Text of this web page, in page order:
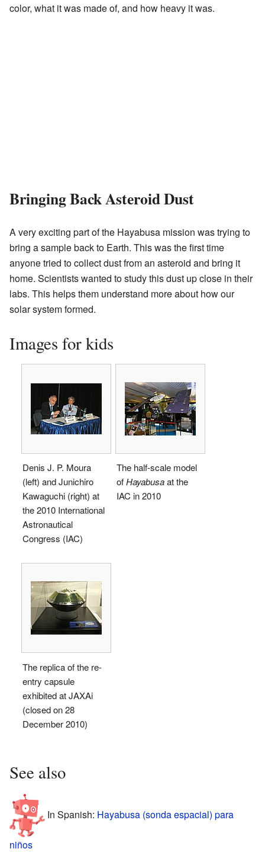
color, what it was made of, and how heavy it was.
Bringing Back Asteroid Dust
A very exciting part of the Hayabusa mission was trying to
bring a sample back to Earth. This was the first time
anyone tried to collect dust from an asteroid and bring it
home. Scientists wanted to study this dust up close in their
labs. This helps them understand more about how our
solar system formed.
Images for kids
Denis J. P. Moura
(left) and Junichiro
Kawaguchi (right) at
the 2010 International
Astronautical
Congress (IAC)
The half-scale model
ofHayabusaat the
IAC in 2010
The replica of the re-
entry capsule
exhibited at JAXAi
(closed on 28
December 2010)
See also
In Spanish: Hayabusa (sonda espacial) para
niños